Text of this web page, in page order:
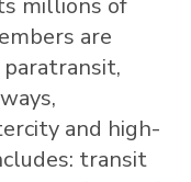
millions of
are
paratransit,
and high-
transit